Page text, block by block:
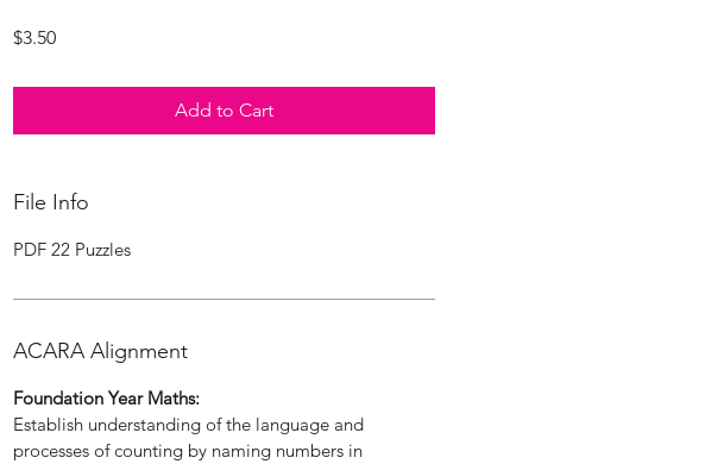
$3.50Price
Add to Cart
File Info
PDF 22 Puzzles
ACARA Alignment
Foundation Year Maths:
Establish understanding of the language and
processes of counting by naming numbers in